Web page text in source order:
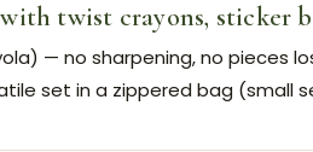
twist crayons, sticker
— no sharpening, no pieces
set in a zippered bag (small